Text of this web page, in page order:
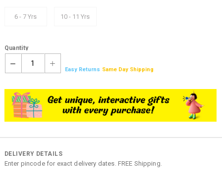
6 - 7 Yrs 10 - 11 Yrs
Quantity
1
Easy Returns Same Day Shipping
DELIVERY DETAILS
Enter pincode for exact delivery dates. FREE Shipping.